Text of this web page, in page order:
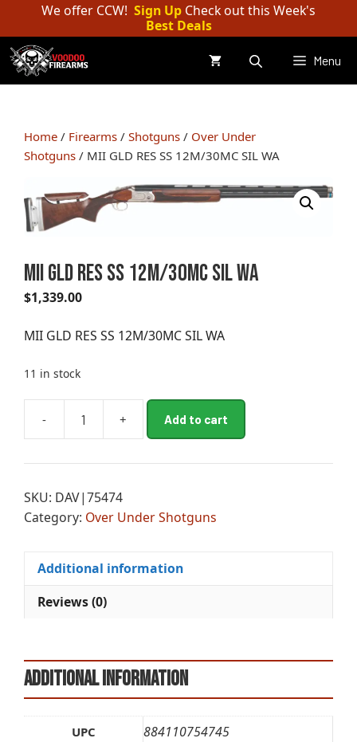
content
We offer CCW! Sign Up Check out this Week's
Best Deals
Menu
Home / Firearms / Shotguns / Over Under
Shotguns / MII GLD RES SS 12M/30MC SIL WA
MII GLD RES SS 12M/30MC SIL WA
$1,339.00
MII GLD RES SS 12M/30MC SIL WA
11 in stock
-
RES
SIL
quantity
+ Add to cart
e
n
a
:
SKU: DAV|75474
Category: Over Under Shotguns
Additional information
Reviews (0)
Additional information
UPC 884110754745